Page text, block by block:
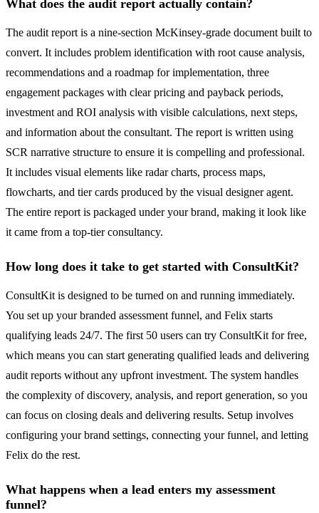
What does the audit report actually contain?
The audit report is a nine-section McKinsey-grade document built to
convert. It includes problem identification with root cause analysis,
recommendations and a roadmap for implementation, three
engagement packages with clear pricing and payback periods,
investment and ROI analysis with visible calculations, next steps,
and information about the consultant. The report is written using
SCR narrative structure to ensure it is compelling and professional.
It includes visual elements like radar charts, process maps,
flowcharts, and tier cards produced by the visual designer agent.
The entire report is packaged under your brand, making it look like
it came from a top-tier consultancy.
How long does it take to get started with ConsultKit?
ConsultKit is designed to be turned on and running immediately.
You set up your branded assessment funnel, and Felix starts
qualifying leads 24/7. The first 50 users can try ConsultKit for free,
which means you can start generating qualified leads and delivering
audit reports without any upfront investment. The system handles
the complexity of discovery, analysis, and report generation, so you
can focus on closing deals and delivering results. Setup involves
configuring your brand settings, connecting your funnel, and letting
Felix do the rest.
What happens when a lead enters my assessment
funnel?